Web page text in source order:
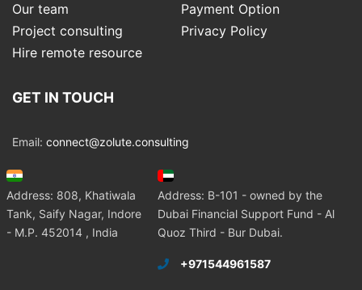
Our team
Payment Option
Project consulting
Privacy Policy
Hire remote resource
GET IN TOUCH
Email: connect@zolute.consulting
Address: 808, Khatiwala
Tank, Saify Nagar, Indore
- M.P. 452014 , India
Address: B-101 - owned by the
Dubai Financial Support Fund - Al
Quoz Third - Bur Dubai.
+971544961587